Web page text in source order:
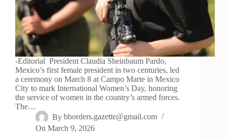
-Editorial President Claudia Sheinbaum Pardo,
Mexico’s first female president in two centuries, led
a ceremony on March 8 at Campo Marte in Mexico
City to mark International Women’s Day, honoring
the service of women in the country’s armed forces.
The…
By bborders.gazette@gmail.com
On March 9, 2026